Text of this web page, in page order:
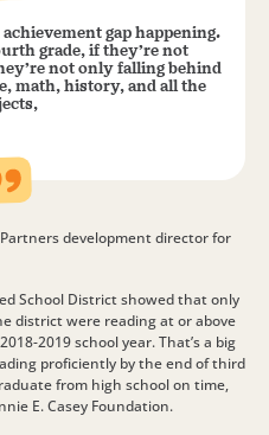
gap happening.
grade, if they’re not
not only falling behind
math, history, and all the
development director for
School District showed that only
district were reading at or above
2019 school year. That’s a big
proficiently by the end of third
from high school on time,
E. Casey Foundation.